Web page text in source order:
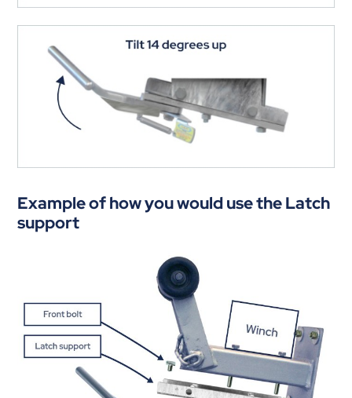
Example of how you would use the Latch
support